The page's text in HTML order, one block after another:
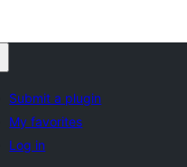
Submit a plugin
My favorites
Log in